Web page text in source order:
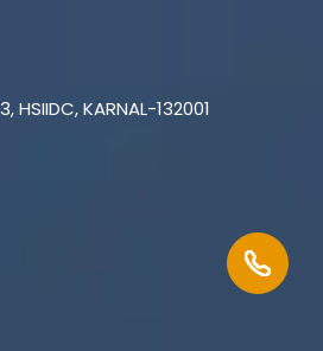
HSIIDC, KARNAL-132001